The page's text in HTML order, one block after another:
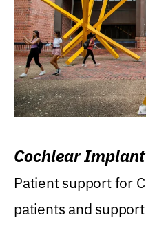
Cochlear
Patient support for
patients and